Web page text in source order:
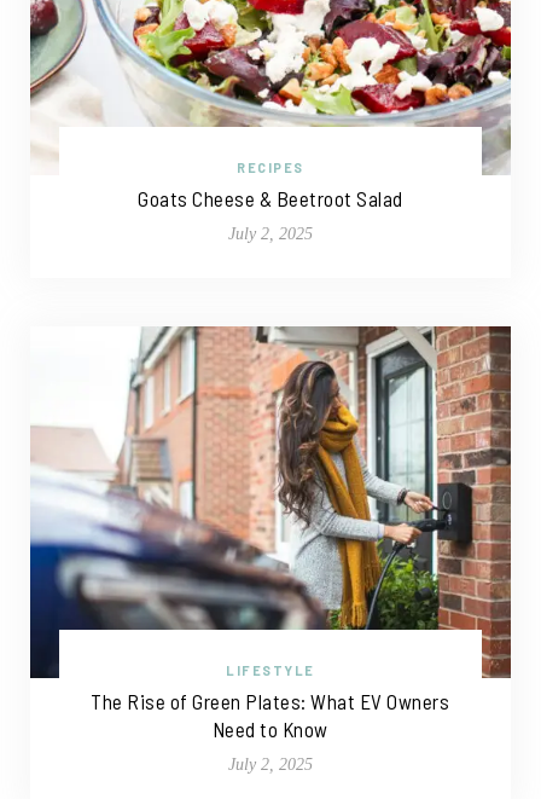
RECIPES
Goats Cheese & Beetroot Salad
July 2, 2025
LIFESTYLE
The Rise of Green Plates: What EV Owners
Need to Know
July 2, 2025